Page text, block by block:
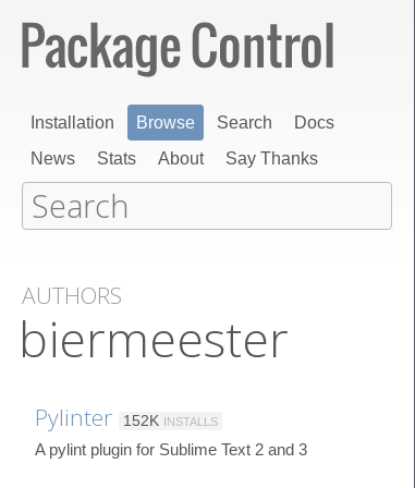
Installation Browse Search
Docs
News
Stats About Say Thanks
AUTHORS
biermeester
Pylinter 152K INSTALLS
A pylint plugin for Sublime Text 2 and 3